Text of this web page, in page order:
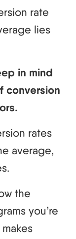
rate
lies
in mind
conversion
rates
average,
the
you’re